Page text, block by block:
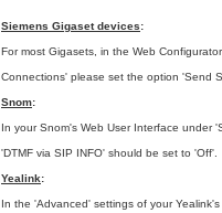
Siemens Gigaset devices:
For most Gigasets, in the Web
Connections' please set the option 'Send
Snom:
In your Snom's Web User Interface under
'DTMF via SIP INFO' should be set to 'Off'.
Yealink:
In the 'Advanced' settings of your